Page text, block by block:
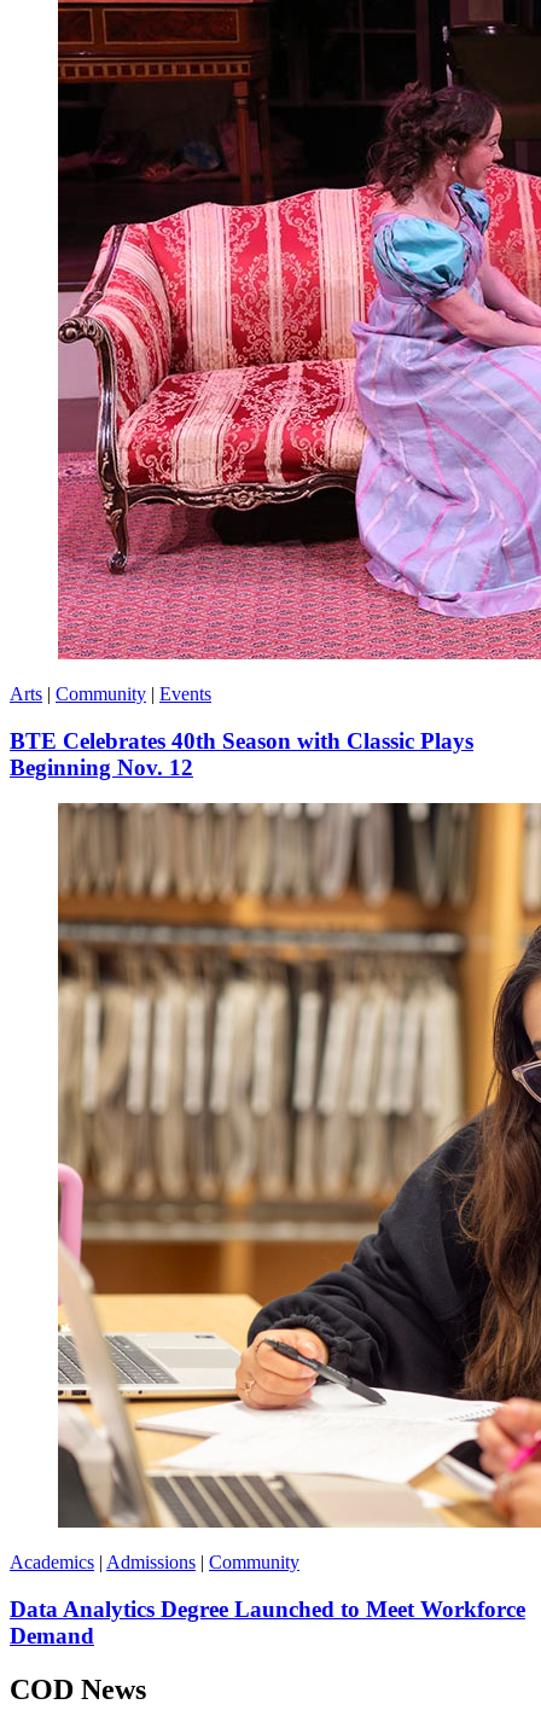
Arts | Community | Events
BTE Celebrates 40th Season with Classic Plays
Beginning Nov. 12
Academics | Admissions | Community
Data Analytics Degree Launched to Meet Workforce
Demand
COD News